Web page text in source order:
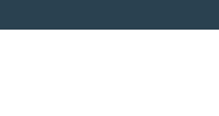
Contestant Vaibhav Chavan Biography